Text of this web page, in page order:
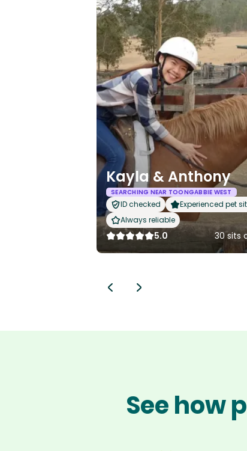
Kayla & Anthony
SEARCHING NEAR TOONGABBIE WEST
ID checked
Experienced pet
Always reliable
5.0 30 sits
See how